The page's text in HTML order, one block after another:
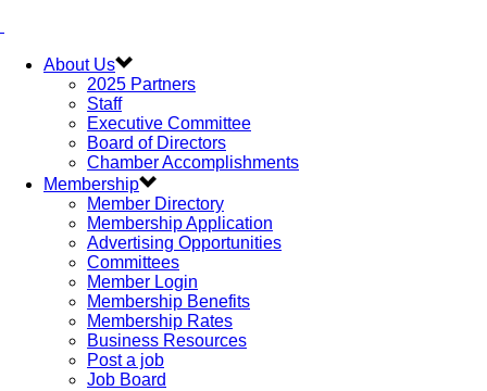
About Us
2025 Partners
Staff
Executive Committee
Board of Directors
Chamber Accomplishments
Membership
Member Directory
Membership Application
Advertising Opportunities
Committees
Member Login
Membership Benefits
Membership Rates
Business Resources
Post a job
Job Board